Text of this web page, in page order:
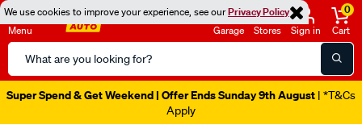
We use cookies to improve your experience, see ourPrivacy Policy
Menu
Search
Catalog
Garage Stores Sign in
0
Cart
Super Spend & Get Weekend | Offer Ends Sunday 9th August | *T&Cs
Apply